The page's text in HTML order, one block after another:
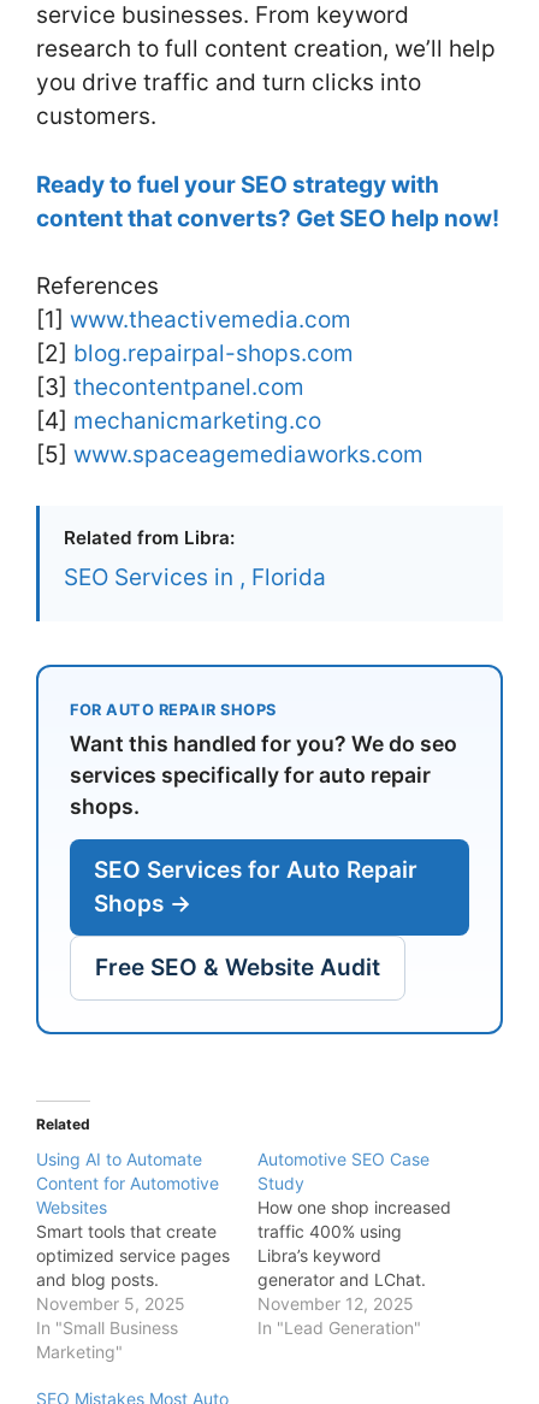
service businesses. From keyword
research to full content creation, we’ll help
you drive traffic and turn clicks into
customers.
Ready to fuel your SEO strategy with
content that converts? Get SEO help now!
References
[1] www.theactivemedia.com
[2] blog.repairpal-shops.com
[3] thecontentpanel.com
[4] mechanicmarketing.co
[5] www.spaceagemediaworks.com
Related from Libra:
SEO Services in , Florida
FOR AUTO REPAIR SHOPS
Want this handled for you? We do seo
services specifically for auto repair
shops.
SEO Services for Auto Repair
Shops →
Free SEO & Website Audit
Related
Using AI to Automate
Content for Automotive
Websites
Smart tools that create
optimized service pages
and blog posts.
November 5, 2025
In "Small Business
Marketing"
Automotive SEO Case
Study
How one shop increased
traffic 400% using
Libra’s keyword
generator and LChat.
November 12, 2025
In "Lead Generation"
SEO Mistakes Most Auto